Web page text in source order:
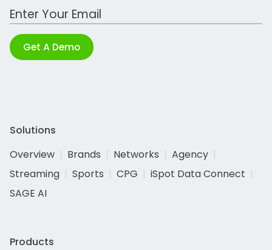
Work Email Address
Get A Demo
Solutions
Overview
Brands Networks
Agency
Streaming
Sports CPG
iSpot Data Connect
SAGE AI
Products